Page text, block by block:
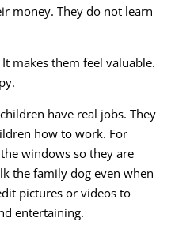
money. They do not learn
makes them feel valuable.
have real jobs. They
how to work. For
windows so they are
the family dog even when
pictures or videos to
entertaining.